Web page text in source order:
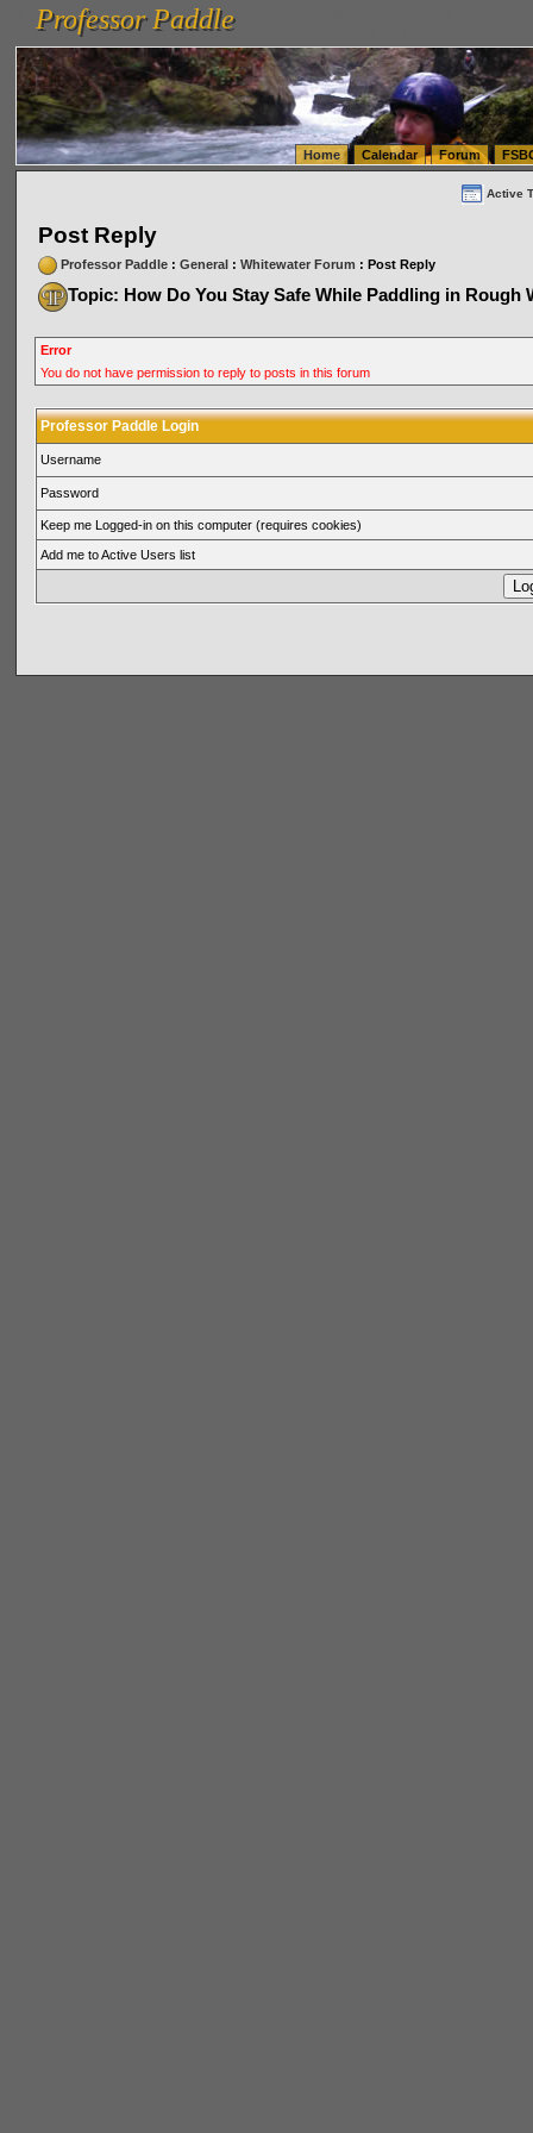
vanlinelogistics.com Seattle Washington (WA) Warehousing & Order Fulfillment
(WA) Commercial Relocation
vanlinelogistics.com Warehousing & Order Fulfillment
Professor Paddle
Professor Paddle
Home Calendar Forum
Active
Post Reply
Professor Paddle: General: Whitewater Forum : Post Reply
Topic: How Do You Stay Safe While Paddling in Rough
Error
You do not have permission to reply to posts in this forum
Professor Paddle Login
Username
Password
Keep me Logged-in on this computer (requires cookies)
Add me to Active Users list